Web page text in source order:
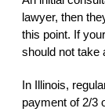
lawyer, then
this point. If
should not take
In Illinois,
payment of 2/3